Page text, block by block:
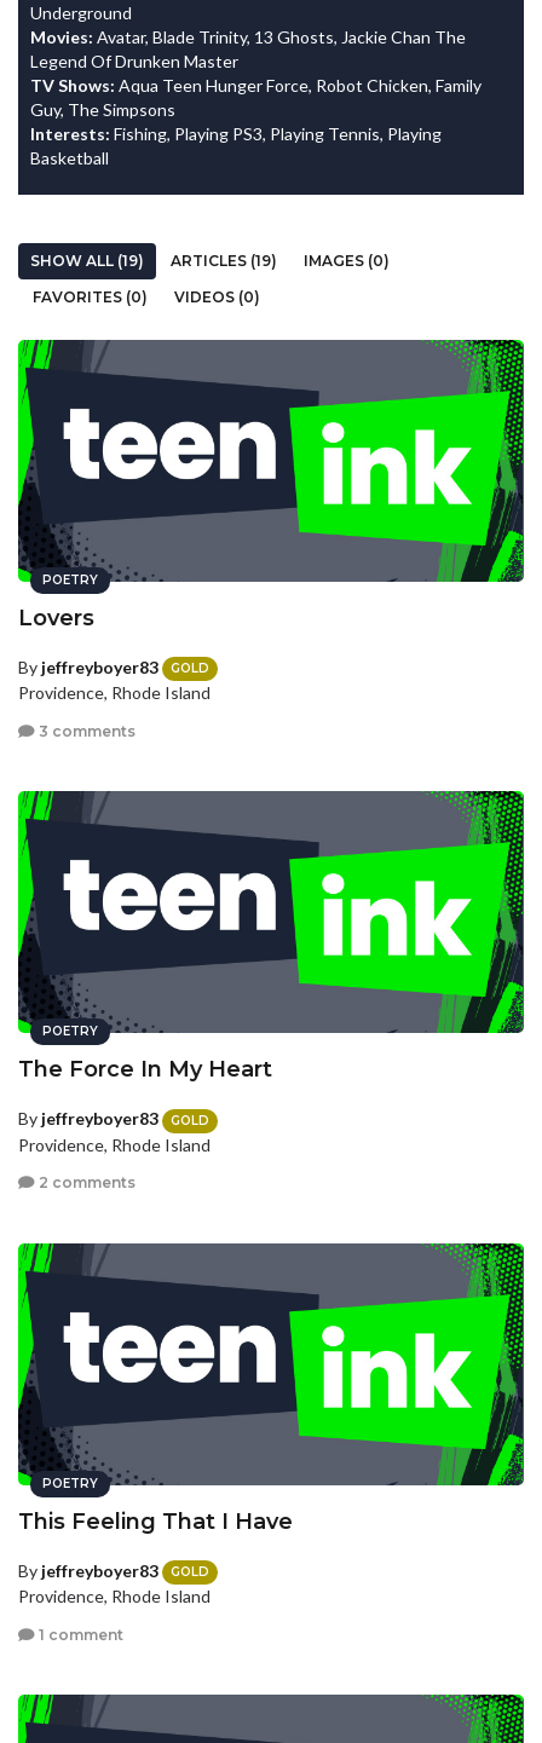
Underground
Movies: Avatar, Blade Trinity, 13 Ghosts, Jackie Chan The
Legend Of Drunken Master
TV Shows: Aqua Teen Hunger Force, Robot Chicken, Family
Guy, The Simpsons
Interests: Fishing, Playing PS3, Playing Tennis, Playing
Basketball
SHOW ALL (19) ARTICLES (19)
IMAGES (0)
FAVORITES (0)
VIDEOS (0)
POETRY
Lovers
By jeffreyboyer83 GOLD
Providence, Rhode Island
3 comments
POETRY
The Force In My Heart
By jeffreyboyer83 GOLD
Providence, Rhode Island
2 comments
POETRY
This Feeling That I Have
By jeffreyboyer83 GOLD
Providence, Rhode Island
1 comment